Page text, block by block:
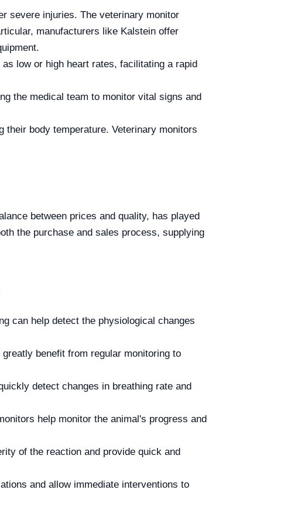
severe injuries. The veterinary monitor
manufacturers like Kalstein offer
low or high heart rates, facilitating a rapid
the medical team to monitor vital signs and
their body temperature. Veterinary monitors
between prices and quality, has played
the purchase and sales process, supplying
can help detect the physiological changes
benefit from regular monitoring to
detect changes in breathing rate and
help monitor the animal's progress and
of the reaction and provide quick and
and allow immediate interventions to